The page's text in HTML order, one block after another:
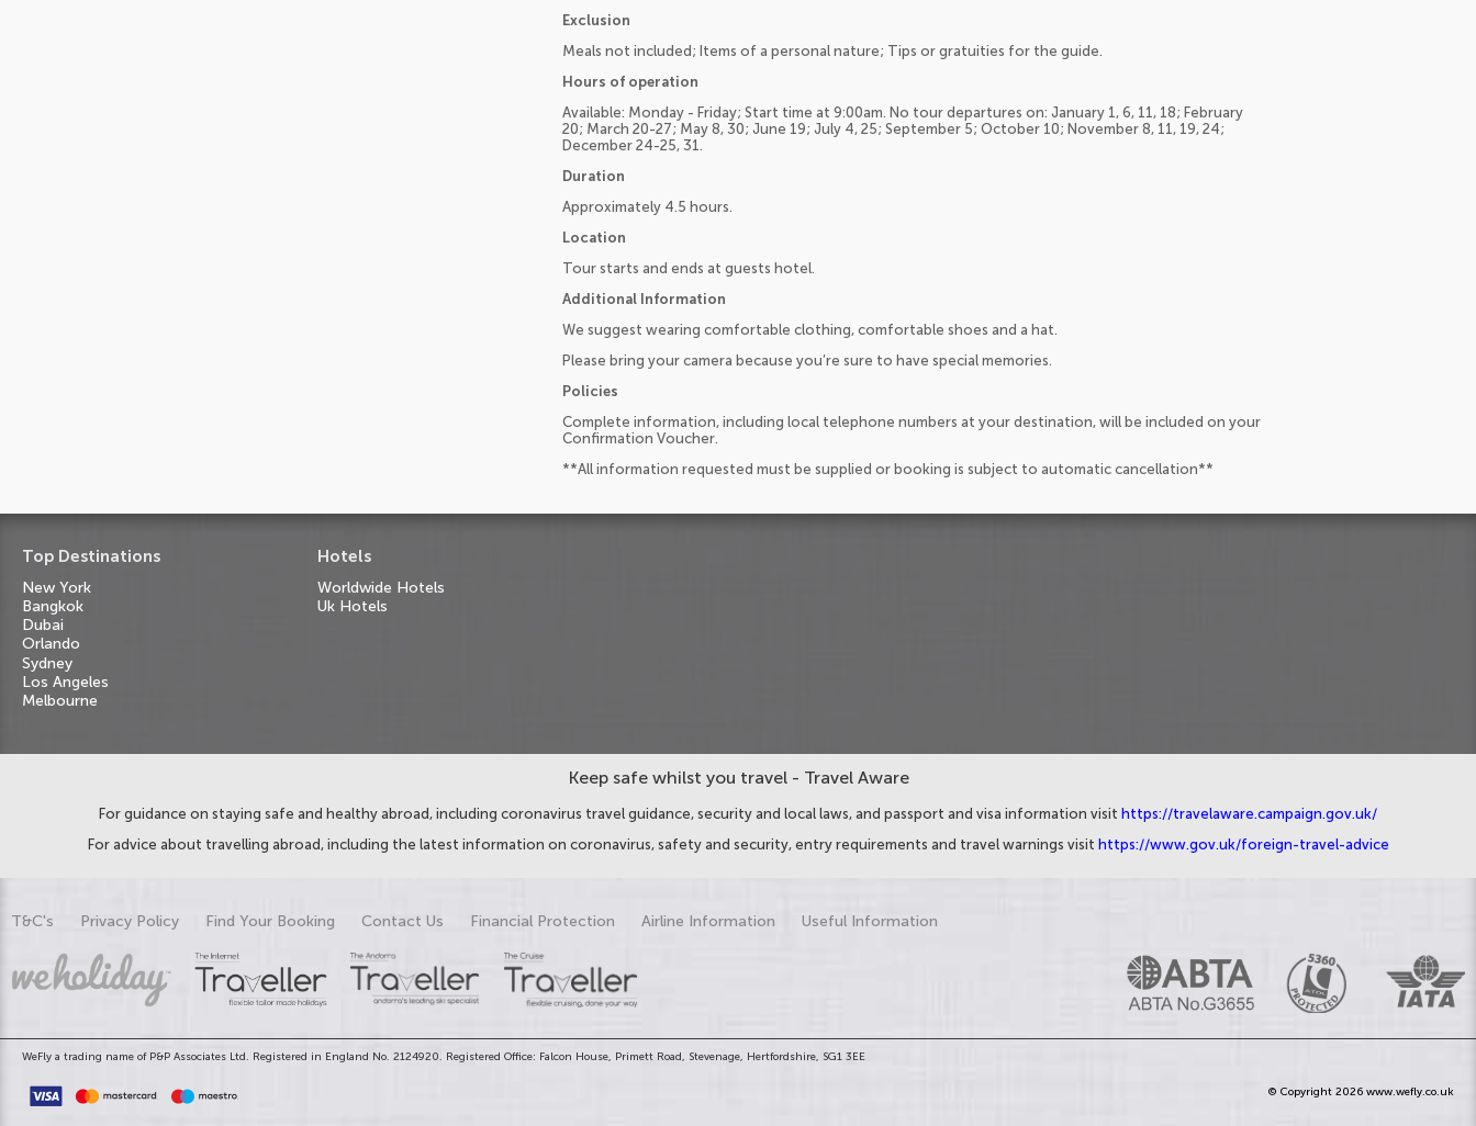
Exclusion
Meals not included; Items of a personal nature; Tips or gratuities for the guide.
Hours of operation
Available: Monday - Friday; Start time at 9:00am. No tour departures on: January 1, 6, 11, 18; February
20; March 20-27; May 8, 30; June 19; July 4, 25; September 5; October 10; November 8, 11, 19, 24;
December 24-25, 31.
Duration
Approximately 4.5 hours.
Location
Tour starts and ends at guests hotel.
Additional Information
We suggest wearing comfortable clothing, comfortable shoes and a hat.
Please bring your camera because you’re sure to have special memories.
Policies
Complete information, including local telephone numbers at your destination, will be included on your
Confirmation Voucher.
**All information requested must be supplied or booking is subject to automatic cancellation**
Top Destinations
New York
Bangkok
Dubai
Orlando
Sydney
Los Angeles
Melbourne
Hotels
Worldwide Hotels
Uk Hotels
Keep safe whilst you travel - Travel Aware
For guidance on staying safe and healthy abroad, including coronavirus travel guidance, security and local laws, and passport and visa information visit https://travelaware.campaign.gov.uk/
For advice about travelling abroad, including the latest information on coronavirus, safety and security, entry requirements and travel warnings visit https://www.gov.uk/foreign-travel-advice
T&C's Privacy Policy Find Your Booking Contact Us Financial Protection Airline Information Useful Information
WeFly a trading name of P&P Associates Ltd. Registered in England No. 2124920. Registered Office: Falcon House, Primett Road, Stevenage, Hertfordshire, SG1 3EE
© Copyright 2026 www.wefly.co.uk